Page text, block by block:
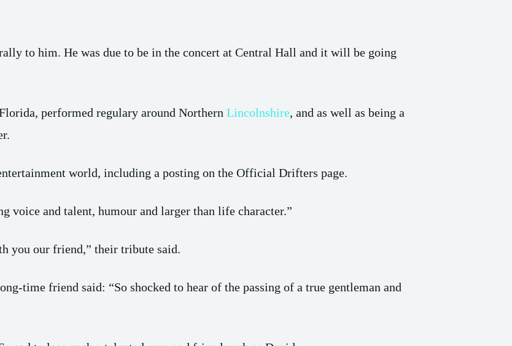
to him. He was due to be in the concert at Central Hall and it will be going
performed regulary around Northern Lincolnshire, and as well as being a
world, including a posting on the Official Drifters page.
voice and talent, humour and larger than life character.”
you our friend,” their tribute said.
time friend said: “So shocked to hear of the passing of a true gentleman and